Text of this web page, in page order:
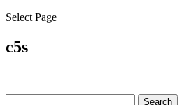
Select Page
c5s